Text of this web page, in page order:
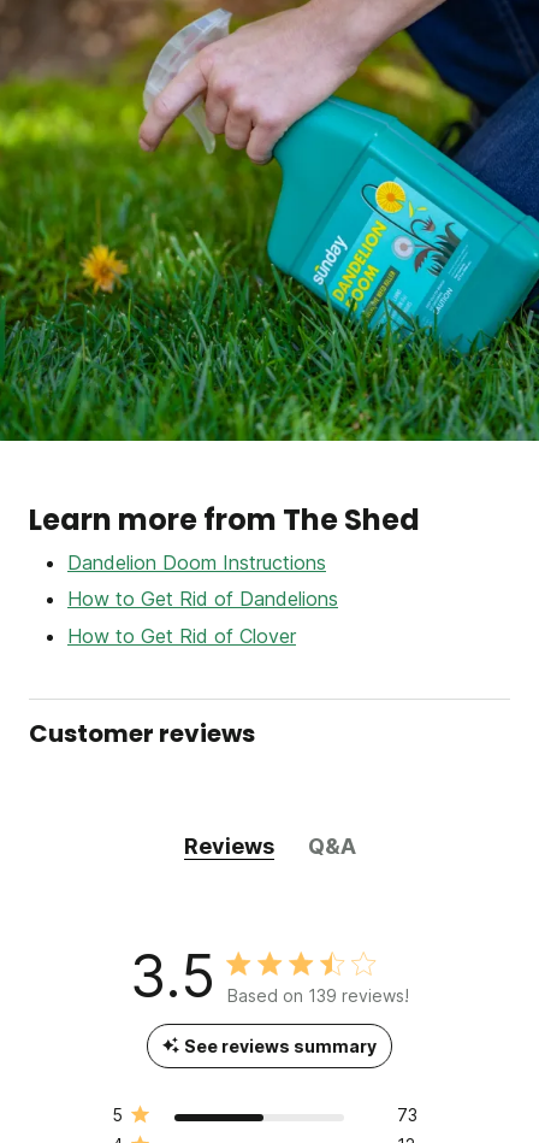
Learn more from The Shed
Dandelion Doom Instructions
How to Get Rid of Dandelions
How to Get Rid of Clover
Customer reviews
Reviews Q&A
3.5 Based on 139 reviews!
See reviews summary
5
73